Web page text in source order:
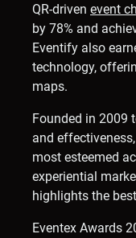
QR-driven event
by 78% and
Eventify also
technology,
maps.
Founded in 2009
and
most esteemed
experiential
highlights the
Eventex Awards